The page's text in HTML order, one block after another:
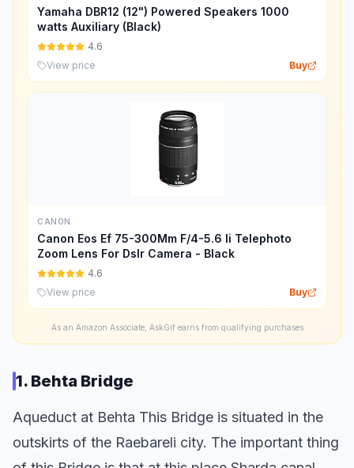
Yamaha DBR12 (12") Powered Speakers 1000
watts Auxiliary (Black)
4.6
View price
Buy
CANON
Canon Eos Ef 75-300Mm F/4-5.6 Ii Telephoto
Zoom Lens For Dslr Camera - Black
4.6
View price
Buy
As an Amazon Associate, AskGif earns from qualifying purchases
1. Behta Bridge
Aqueduct at Behta This Bridge is situated in the
outskirts of the Raebareli city. The important thing